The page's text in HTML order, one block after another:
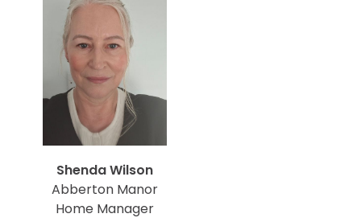
Shenda Wilson
Abberton Manor
Home Manager